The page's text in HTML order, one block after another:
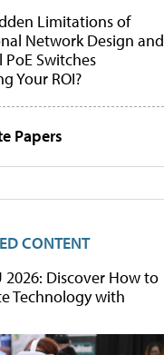
Limitations of
Network Design and
Switches
Your ROI?
Papers
CONTENT
2026: Discover How to
Technology with